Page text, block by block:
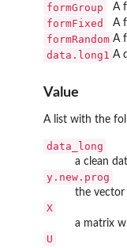
formGroup A
formFixed A
formRandom A
data.long1 A
Value
A list with the
data_long
a clean
y.new.prog
the vector
X
a matrix
U